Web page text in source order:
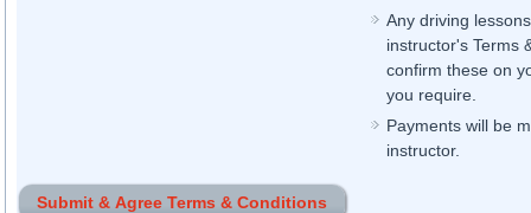
Any driving
instructor's Terms
confirm these on
you require.
Payments will be
instructor.